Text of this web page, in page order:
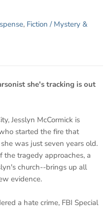
, Fiction / Mystery &
she's tracking is out
Jesslyn McCormick is
started the fire that
was just seven years old.
tragedy approaches, a
church--brings up all
evidence.
a hate crime, FBI Special